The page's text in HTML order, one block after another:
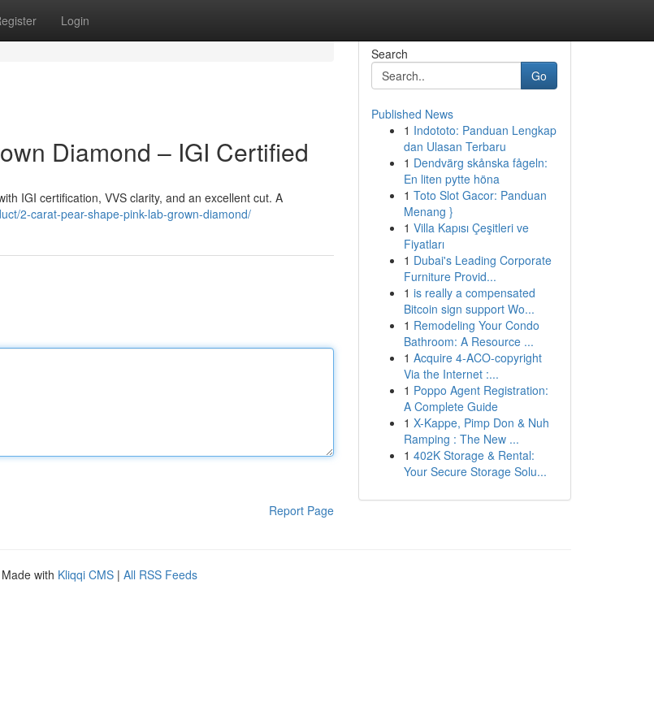
Login
Diamond – IGI Certified
IGI certification, VVS clarity, and an excellent cut. A
2-carat-pear-shape-pink-lab-grown-diamond/
Report Page
Search
Go
Published News
1 Indototo: Panduan Lengkap
dan Ulasan Terbaru
1 Dendvärg skånska fågeln:
En liten pytte höna
1 Toto Slot Gacor: Panduan
Menang }
1 Villa Kapısı Çeşitleri ve
Fiyatları
1 Dubai's Leading Corporate
Furniture Provid...
1 is really a compensated
Bitcoin sign support Wo...
1 Remodeling Your Condo
Bathroom: A Resource ...
1 Acquire 4-ACO-copyright
Via the Internet :...
1 Poppo Agent Registration:
A Complete Guide
1 X-Kappe, Pimp Don & Nuh
Ramping : The New ...
1 402K Storage & Rental:
Your Secure Storage Solu...
with Kliqqi CMS | All RSS Feeds